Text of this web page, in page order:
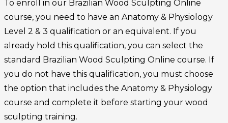
To enroll in our Brazilian Wood Sculpting Online
course, you need to have an Anatomy & Physiology
Level 2 & 3 qualification or an equivalent. If you
already hold this qualification, you can select the
standard Brazilian Wood Sculpting Online course. If
you do not have this qualification, you must choose
the option that includes the Anatomy & Physiology
course and complete it before starting your wood
sculpting training.